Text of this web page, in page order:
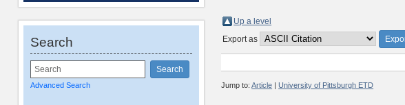
Search
Advanced Search
Up a level
Export as
Jump to:Article |University of Pittsburgh ETD